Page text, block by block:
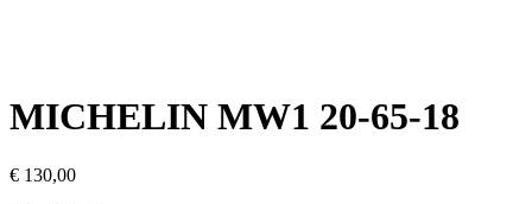
MICHELIN MW1 20-65-18
€ 130,00